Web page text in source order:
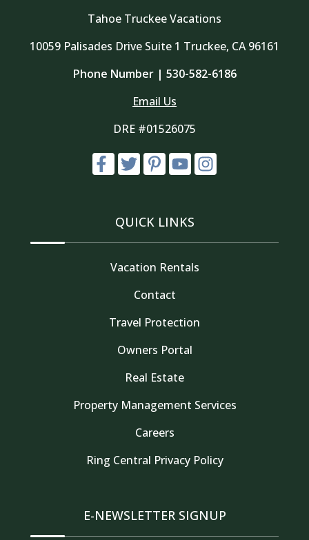
Tahoe Truckee Vacations
10059 Palisades Drive Suite 1 Truckee, CA 96161
Phone Number | 530-582-6186
Email Us
DRE #01526075
QUICK LINKS
Vacation Rentals
Contact
Travel Protection
Owners Portal
Real Estate
Property Management Services
Careers
Ring Central Privacy Policy
E-NEWSLETTER SIGNUP
Thank you for your interest in Tahoe Truckee
our team will text you shortly